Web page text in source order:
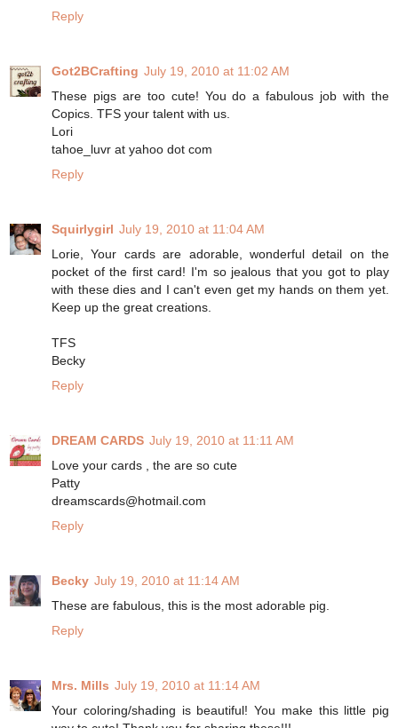
Reply
Got2BCrafting July 19, 2010 at 11:02 AM
These pigs are too cute! You do a fabulous job with the
Copics. TFS your talent with us.
Lori
tahoe_luvr at yahoo dot com
Reply
Squirlygirl July 19, 2010 at 11:04 AM
Lorie, Your cards are adorable, wonderful detail on the
pocket of the first card! I'm so jealous that you got to play
with these dies and I can't even get my hands on them yet.
Keep up the great creations.
TFS
Becky
Reply
DREAM CARDS July 19, 2010 at 11:11 AM
Love your cards , the are so cute
Patty
dreamscards@hotmail.com
Reply
Becky July 19, 2010 at 11:14 AM
These are fabulous, this is the most adorable pig.
Reply
Mrs. Mills July 19, 2010 at 11:14 AM
Your coloring/shading is beautiful! You make this little pig